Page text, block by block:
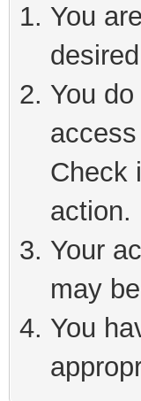
You
You
Check
action.
Your
may
You